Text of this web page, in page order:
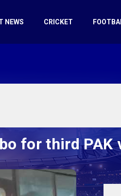
NEWS CRICKET
for third PAK